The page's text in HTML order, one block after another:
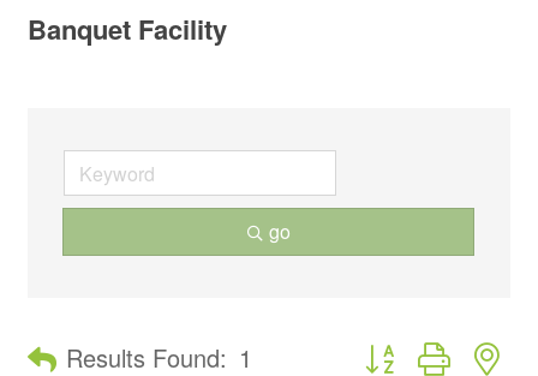
Banquet Facility
go
Results Found: 1 Button group with